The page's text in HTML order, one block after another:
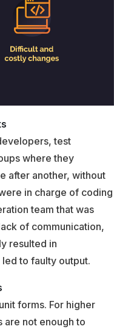
test
where they
after another, without
in charge of coding
team that was
of communication,
resulted in
to faulty output.
forms. For higher
not enough to